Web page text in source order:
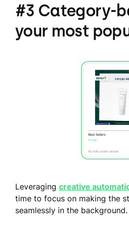
#3 Category-
your most
Leveraging creative
time to focus on making the
seamlessly in the background.